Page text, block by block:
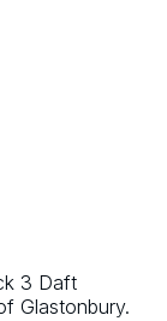
3 Daft
Glastonbury.